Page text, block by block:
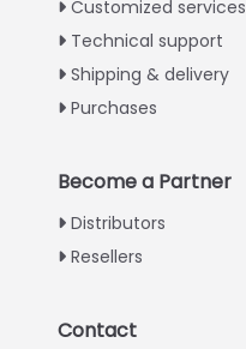
Customized services
Technical support
Shipping & delivery
Purchases
Become a Partner
Distributors
Resellers
Contact
Japanese
Urdu
Greek